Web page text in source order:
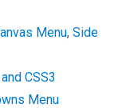
Menu, Side
CSS3
Menu